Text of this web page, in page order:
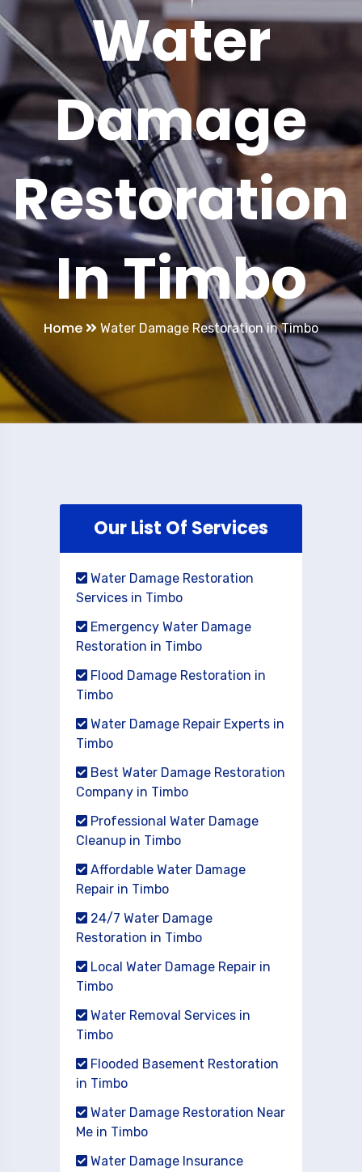
Water
Damage
Restoration
In Timbo
Home Water Damage Restoration in Timbo
Our List Of Services
Water Damage Restoration
Services in Timbo
Emergency Water Damage
Restoration in Timbo
Flood Damage Restoration in
Timbo
Water Damage Repair Experts in
Timbo
Best Water Damage Restoration
Company in Timbo
Professional Water Damage
Cleanup in Timbo
Affordable Water Damage
Repair in Timbo
24/7 Water Damage
Restoration in Timbo
Local Water Damage Repair in
Timbo
Water Removal Services in
Timbo
Flooded Basement Restoration
in Timbo
Water Damage Restoration Near
Me in Timbo
Water Damage Insurance